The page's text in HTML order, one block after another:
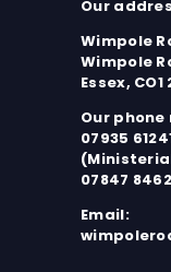
Our
Wimpole
Wimpole
Essex, CO1
Our
07935
07847
Email: